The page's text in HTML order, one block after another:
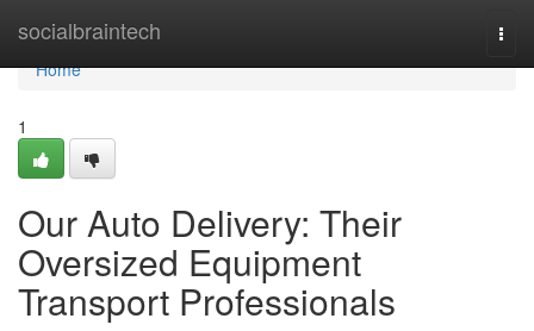
socialbraintech
Home
Home
1
Our Auto Delivery: Their
Oversized Equipment
Transport Professionals